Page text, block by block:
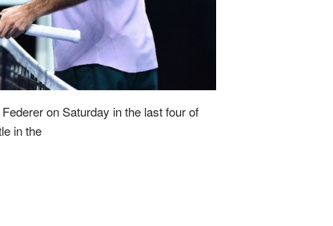
on Saturday in the last four of
in the